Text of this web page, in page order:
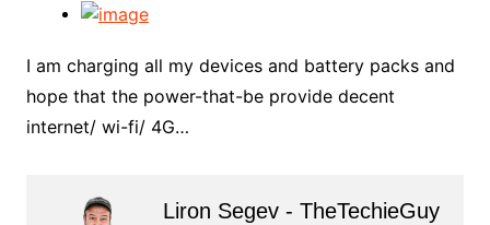
I am charging all my devices and battery packs and
hope that the power-that-be provide decent
internet/ wi-fi/ 4G…
Liron Segev - TheTechieGuy